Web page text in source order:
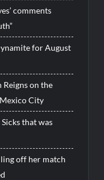
comments
for August
on the
City
that was
off her match